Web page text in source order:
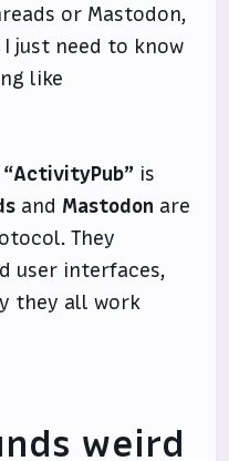
or Mastodon,
just need to know
like
“ActivityPub” is
and Mastodon are
They
user interfaces,
they all work
weird